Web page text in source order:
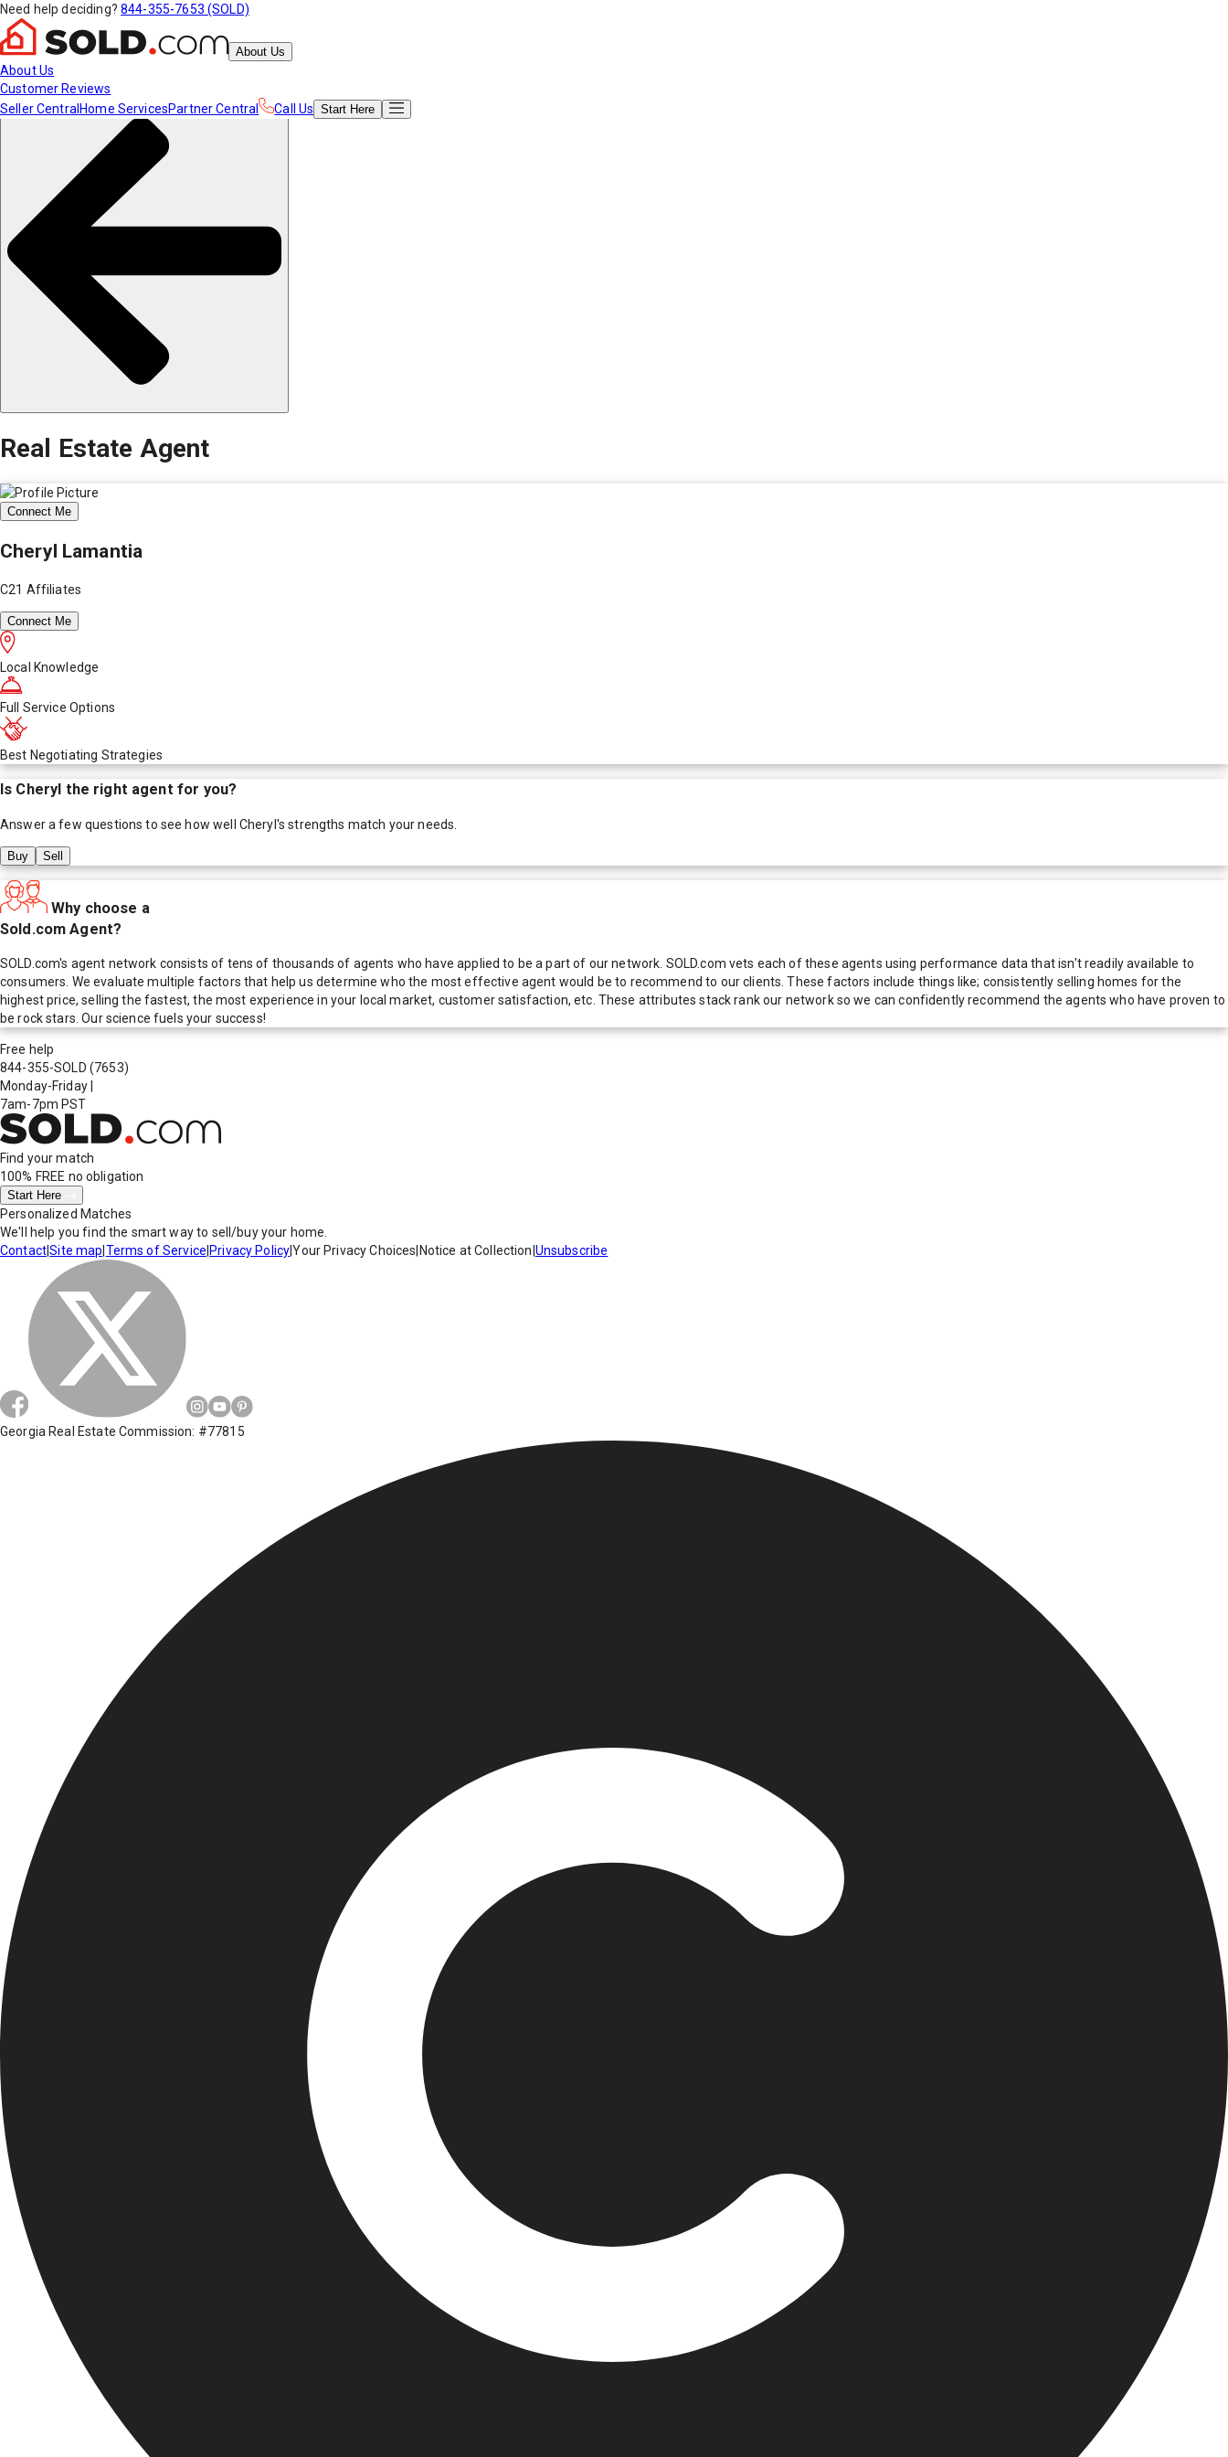
Need help deciding? 844-355-7653 (SOLD)
About Us
About Us
Customer Reviews
Seller Central Home ServicesPartner Central Call Us Start Here
Real Estate Agent
Connect Me
Cheryl Lamantia
C21 Affiliates
Connect Me
Local Knowledge
Full Service Options
Best Negotiating Strategies
Is Cheryl the right agent for you?
Answer a few questions to see how well Cheryl's strengths match your needs.
Buy Sell
Why choose a
Sold.com Agent?
SOLD.com's agent network consists of tens of thousands of agents who have applied to be a part of our network. SOLD.com vets each of these agents using performance data that isn't readily available to
consumers. We evaluate multiple factors that help us determine who the most effective agent would be to recommend to our clients. These factors include things like; consistently selling homes for the
highest price, selling the fastest, the most experience in your local market, customer satisfaction, etc. These attributes stack rank our network so we can confidently recommend the agents who have proven to
be rock stars. Our science fuels your success!
Free help
844-355-SOLD (7653)
Monday-Friday
7am-7pm PST
Find your match
100% FREE no obligation
Start Here
Personalized Matches
We'll help you find the smart way to sell/buy your home.
Contact|Site map Terms of Service Privacy Policy|Your Privacy Choices Notice at Collection Unsubscribe
Georgia Real Estate Commission: #77815